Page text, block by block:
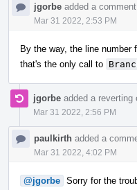
jgorbe added a comment.
Mar 31 2022, 2:53 PM
By the way, the line number
that's the only call to
jgorbe added a reverting
Mar 31 2022, 2:56 PM
paulkirth added a
Mar 31 2022, 4:02 PM
@jgorbe Sorry for the